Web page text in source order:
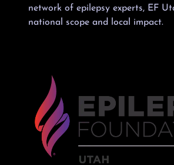
network of epilepsy experts, EF
national scope and local impact.